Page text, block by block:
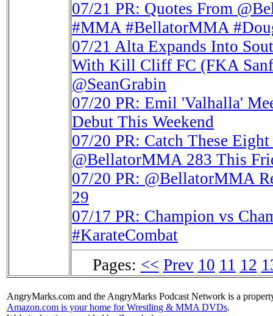
07/21 PR: Quotes From
#MMA #BellatorMMA
07/21 Alta Expands Into
With Kill Cliff FC (FKA
@SeanGrabin
07/20 PR: Emil 'Valhalla'
Debut This Weekend
07/20 PR: Catch These
@BellatorMMA 283 This
07/20 PR: @BellatorMMA
29
07/17 PR: Champion vs
#KarateCombat
Pages: << Prev 10 11 12
AngryMarks.com and the AngryMarks Podcast Network is a
Amazon.com is your home for Wrestling & MMA DVDs.